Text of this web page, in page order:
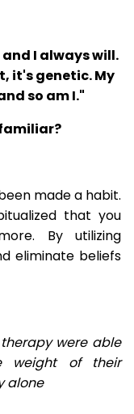
I always will.
it's genetic. My
so am I."
made a habit.
that you
By utilizing
eliminate beliefs
were able
weight of their
alone